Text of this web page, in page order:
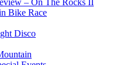
– On The Rocks II
Bike Race
Disco